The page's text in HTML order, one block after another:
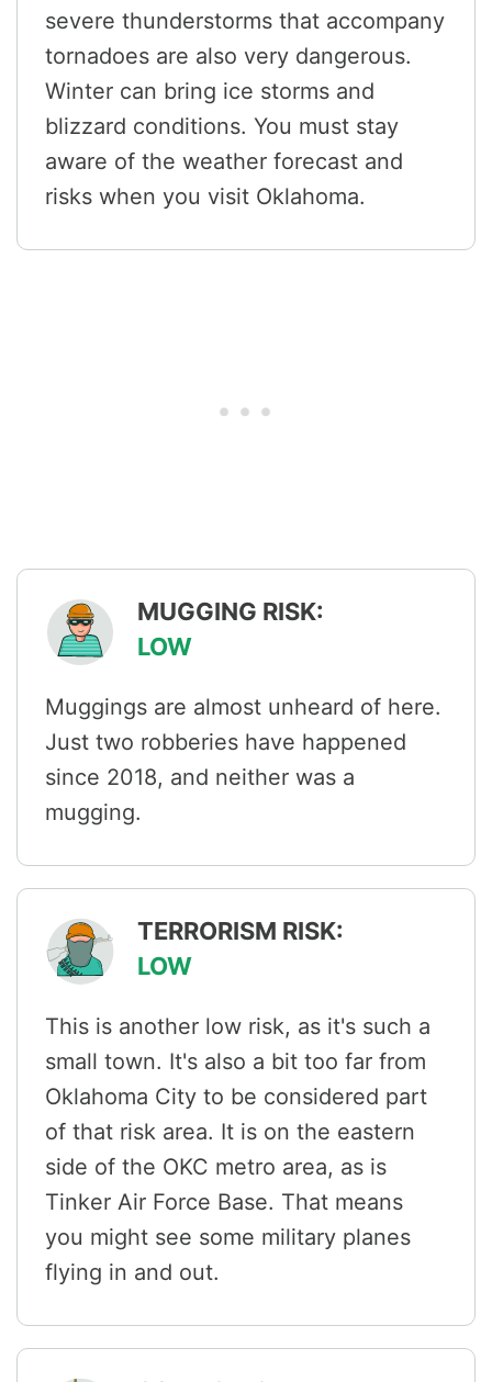
severe thunderstorms that accompany
tornadoes are also very dangerous.
Winter can bring ice storms and
blizzard conditions. You must stay
aware of the weather forecast and
risks when you visit Oklahoma.
MUGGING RISK:
LOW
Muggings are almost unheard of here.
Just two robberies have happened
since 2018, and neither was a
mugging.
TERRORISM RISK:
LOW
This is another low risk, as it's such a
small town. It's also a bit too far from
Oklahoma City to be considered part
of that risk area. It is on the eastern
side of the OKC metro area, as is
Tinker Air Force Base. That means
you might see some military planes
flying in and out.